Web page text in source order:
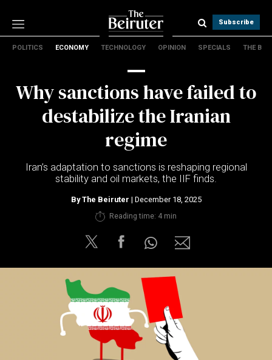
Subscribe
Technology
Opinion
Specials
About Us
Contact Us
Terms & conditions
POLITICS ECONOMY TECHNOLOGY OPINION SPECIALS THE B
Why sanctions have failed to
destabilize the Iranian
regime
Iran’s adaptation to sanctions is reshaping regional
stability and oil markets, the IIF finds.
ByThe Beiruter | December 18, 2025
Reading time: 4 min